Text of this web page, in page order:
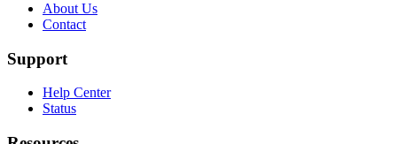
About Us
Contact
Support
Help Center
Status